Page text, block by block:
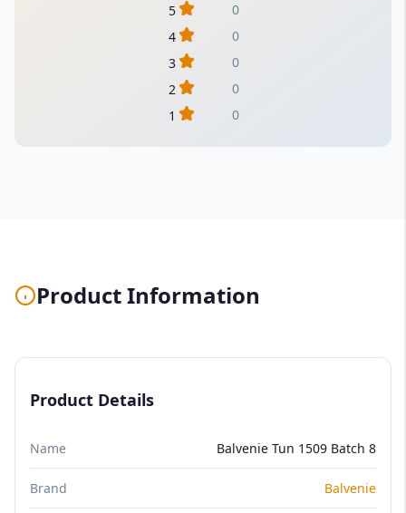
5
0
4
0
3
0
2
0
1
0
Product Information
Product Details
Name Balvenie Tun 1509 Batch 8
Brand Balvenie